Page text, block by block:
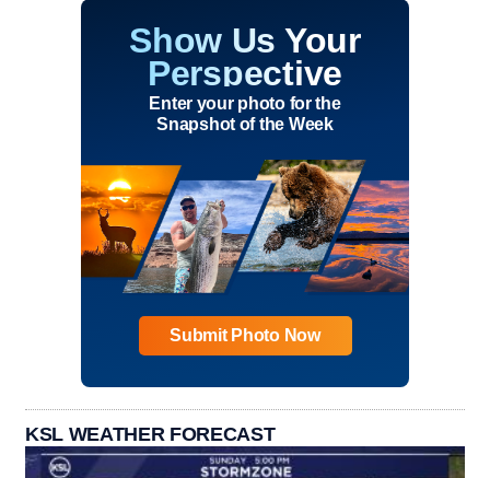
Show Us Your
Perspective
Enter your photo for the
Snapshot of the Week
Submit Photo Now
KSL WEATHER FORECAST